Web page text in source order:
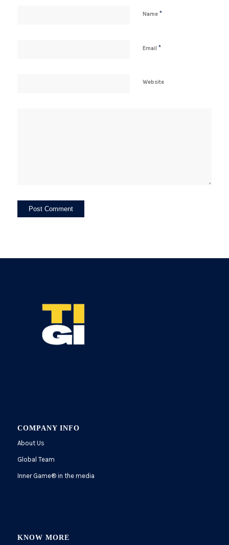
Name *
Email *
Website
COMPANY INFO
About Us
Global Team
Inner Game®in the media
KNOW MORE